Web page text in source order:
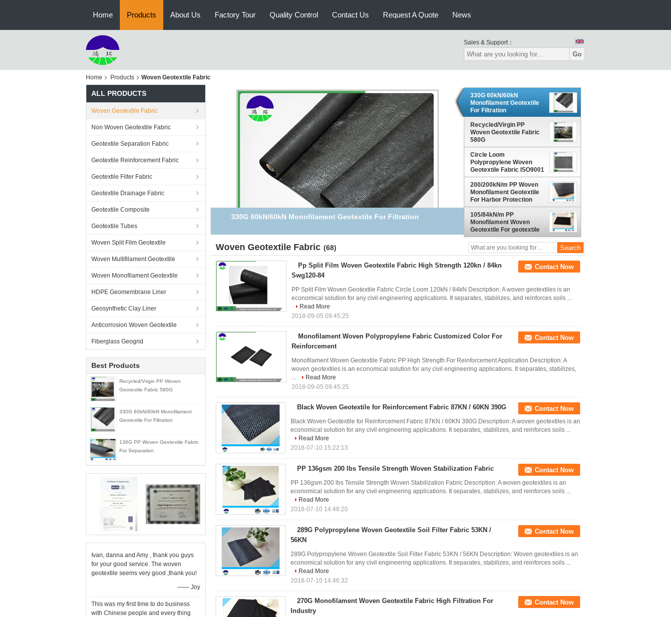
Home Products About Us Factory Tour Quality Control Contact Us Request A Quote News
Sales & Support：
Go
Home Products Woven Geotextile Fabric
ALL PRODUCTS
Woven Geotextile Fabric
Non Woven Geotextile Fabric
Geotextile Separation Fabric
Geotextile Reinforcement Fabric
Geotextile Filter Fabric
Geotextile Drainage Fabric
Geotextile Composite
Geotextile Tubes
Woven Split Film Geotextile
Woven Multifilament Geotextile
Woven Monofilament Geotextile
HDPE Geomembrane Liner
Geosynthetic Clay Liner
Anticorrosion Woven Geotextile
Fiberglass Geogrid
Best Products
Recycled/Virgin PP Woven
Geotextile Fabric 580G
330G 60kN/60kN Monofilament
Geotextile For Filtration
136G PP Woven Geotextile Fabric
For Separation
Ivan, danna and Amy , thank you guys
for your good service. The woven
geotextile seems very good ,thank you!
—— Joy
This was my first time to do business
with Chinese people and every thing
Recycled/Virgin PP Woven Geotextile Fabric 580G
330G 60kN/60kN
Monofilament Geotextile
For Filtration
Recycled/Virgin PP
Woven Geotextile Fabric
580G
Circle Loom
Polypropylene Woven
Geotextile Fabric ISO9001
PP High Strength
200/200kN/m PP Woven
Monofilament Geotextile
For Harbor Protection
105/84kN/m PP
Monofilament Woven
Geotextile For geotextile
tube
Woven Geotextile Fabric (68)
Pp Split Film Woven Geotextile Fabric High Strength 120kn / 84kn
Swg120-84
Contact Now
PP Split Film Woven Geotextile Fabric Circle Loom 120kN / 84kN Description: A woven geotextiles is an
economical solution for any civil engineering applications. It separates, stabilizes, and reinforces soils ...
Read More
2018-09-05 09:45:25
Monofilament Woven Polypropylene Fabric Customized Color For
Reinforcement
Contact Now
Monofilament Woven Geotextile Fabric PP High Strength For Reinforcement Application Description: A
woven geotextiles is an economical solution for any civil engineering applications. It separates, stabilizes,
...
Read More
2018-09-05 09:45:25
Black Woven Geotextile for Reinforcement Fabric 87KN / 60KN 390G Contact Now
Black Woven Geotextile for Reinforcement Fabric 87KN / 60KN 390G Description: A woven geotextiles is an
economical solution for any civil engineering applications. It separates, stabilizes, and reinforces soils ...
Read More
2018-07-10 15:22:13
PP 136gsm 200 lbs Tensile Strength Woven Stabilization Fabric Contact Now
PP 136gsm 200 lbs Tensile Strength Woven Stabilization Fabric Description: A woven geotextiles is an
economical solution for any civil engineering applications. It separates, stabilizes, and reinforces soils ...
Read More
2018-07-10 14:48:20
289G Polypropylene Woven Geotextile Soil Filter Fabric 53KN /
56KN
Contact Now
289G Polypropylene Woven Geotextile Soil Filter Fabric 53KN / 56KN Description: Woven geotextiles is an
economical solution for any civil engineering applications. It separates, stabilizes, and reinforces soils ...
Read More
2018-07-10 14:46:32
270G Monofilament Woven Geotextile Fabric High Filtration For
Industry
Contact Now